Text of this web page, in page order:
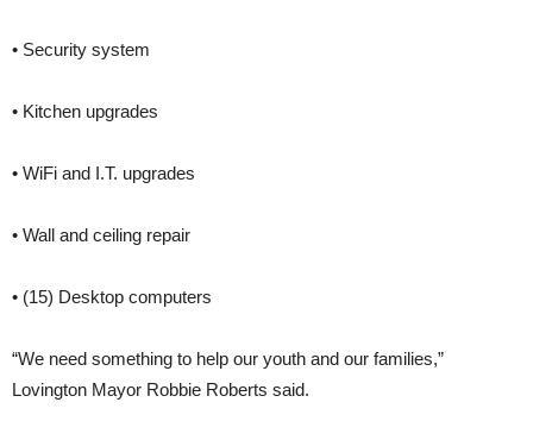
• Security system
• Kitchen upgrades
• WiFi and I.T. upgrades
• Wall and ceiling repair
• (15) Desktop computers
“We need something to help our youth and our families,”
Lovington Mayor Robbie Roberts said.